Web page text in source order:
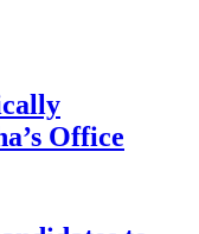
Office